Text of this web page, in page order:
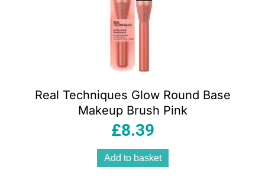
Real Techniques Glow Round Base
Makeup Brush Pink
£8.39
Add to basket